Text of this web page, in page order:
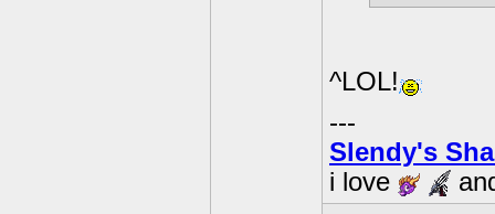
^LOL!
---
Slendy's
i love